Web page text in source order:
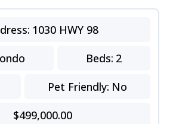
1030 HWY 98
Beds: 2
Pet Friendly: No
$499,000.00